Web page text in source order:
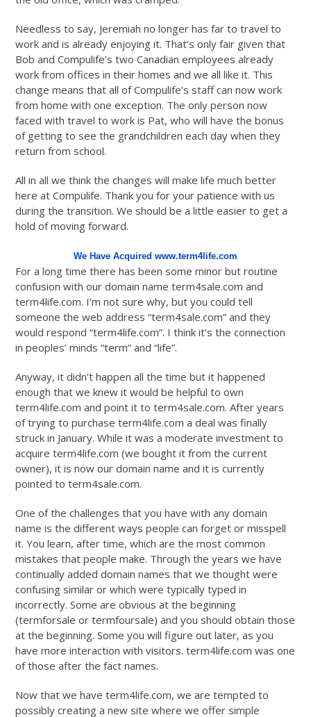
Needless to say, Jeremiah no longer has far to travel to
work and is already enjoying it. That’s only fair given that
Bob and Compulife’s two Canadian employees already
work from offices in their homes and we all like it. This
change means that all of Compulife’s staff can now work
from home with one exception. The only person now
faced with travel to work is Pat, who will have the bonus
of getting to see the grandchildren each day when they
return from school.
All in all we think the changes will make life much better
here at Compulife. Thank you for your patience with us
during the transition. We should be a little easier to get a
hold of moving forward.
We Have Acquired www.term4life.com
For a long time there has been some minor but routine
confusion with our domain name term4sale.com and
term4life.com. I’m not sure why, but you could tell
someone the web address “term4sale.com” and they
would respond “term4life.com”. I think it’s the connection
in peoples’ minds “term” and “life”.
Anyway, it didn’t happen all the time but it happened
enough that we knew it would be helpful to own
term4life.com and point it to term4sale.com. After years
of trying to purchase term4life.com a deal was finally
struck in January. While it was a moderate investment to
acquire term4life.com (we bought it from the current
owner), it is now our domain name and it is currently
pointed to term4sale.com.
One of the challenges that you have with any domain
name is the different ways people can forget or misspell
it. You learn, after time, which are the most common
mistakes that people make. Through the years we have
continually added domain names that we thought were
confusing similar or which were typically typed in
incorrectly. Some are obvious at the beginning
(termforsale or termfoursale) and you should obtain those
at the beginning. Some you will figure out later, as you
have more interaction with visitors. term4life.com was one
of those after the fact names.
Now that we have term4life.com, we are tempted to
possibly creating a new site where we offer simple